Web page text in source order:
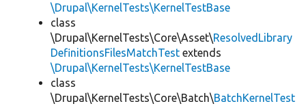
\Drupal\KernelTests\KernelTestBase
class
\Drupal\KernelTests\Core\Asset\ResolvedLibrary
DefinitionsFilesMatchTest extends
\Drupal\KernelTests\KernelTestBase
class
\Drupal\KernelTests\Core\Batch\BatchKernelTest